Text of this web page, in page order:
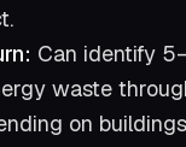
Can identify
waste
on